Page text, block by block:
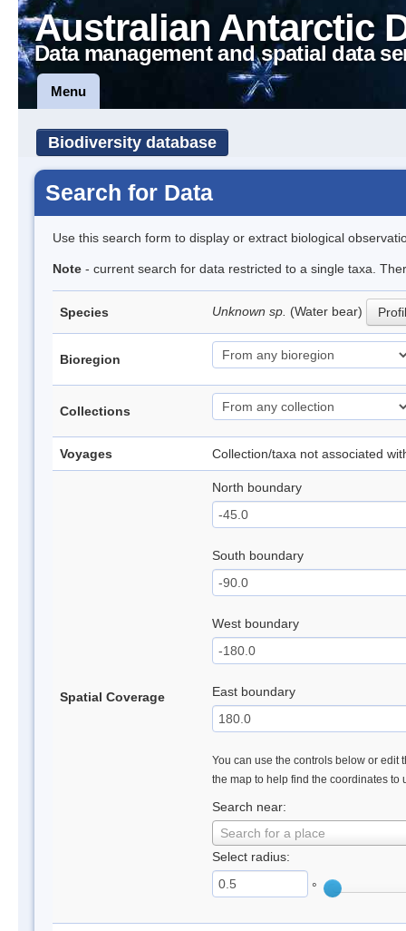
Australian Antarctic
Data management and spatial data
Menu
Biodiversity database
Search for Data
Use this search form to display or extract biological
Note - current search for data restricted to a single taxa.
Species Unknown sp. (Water bear)
Bioregion
Collections
Voyages Collection/taxa not associated
Spatial Coverage
North boundary
South boundary
West boundary
East boundary
You can use the controls below or edit
the map to help find the coordinates to
Search near:
Search for a place
Select radius:
°